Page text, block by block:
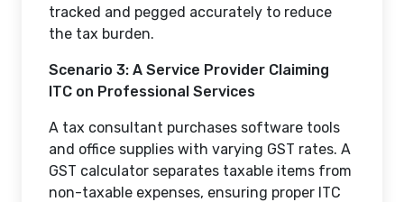
tracked and pegged accurately to reduce
the tax burden.
Scenario 3: A Service Provider Claiming
ITC on Professional Services
A tax consultant purchases software tools
and office supplies with varying GST rates. A
GST calculator separates taxable items from
non-taxable expenses, ensuring proper ITC